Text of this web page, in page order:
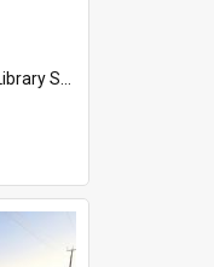
Service